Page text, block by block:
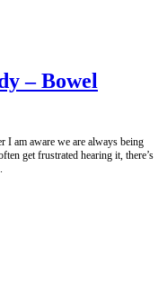
– Bowel
I am aware we are always being
get frustrated hearing it, there’s